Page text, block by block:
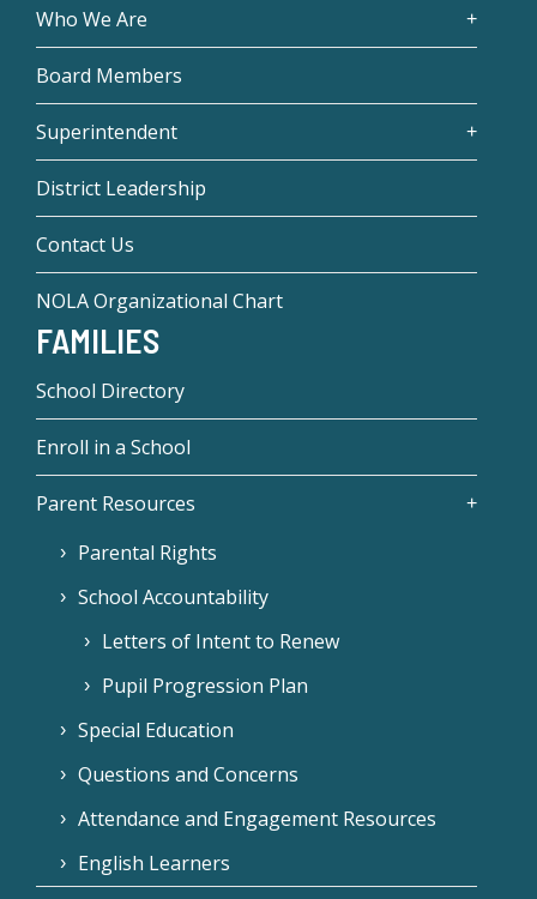
Who We Are
Board Members
Superintendent
District Leadership
Contact Us
NOLA Organizational Chart
FAMILIES
School Directory
Enroll in a School
Parent Resources
Parental Rights
School Accountability
Letters of Intent to Renew
Pupil Progression Plan
Special Education
Questions and Concerns
Attendance and Engagement Resources
English Learners